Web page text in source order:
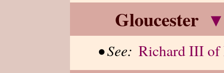
Gloucester ▾
• See: Richard III of